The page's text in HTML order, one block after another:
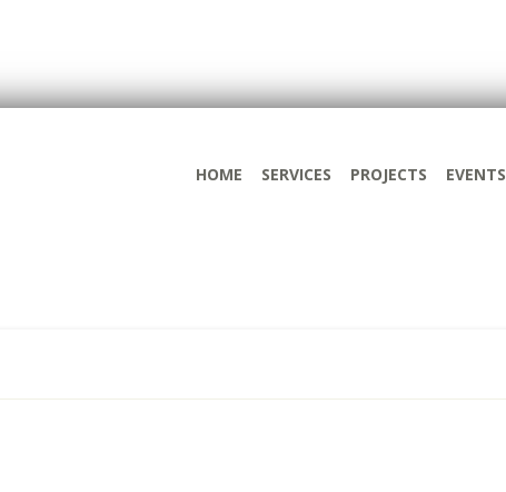
HOME SERVICES PROJECTS EVENTS